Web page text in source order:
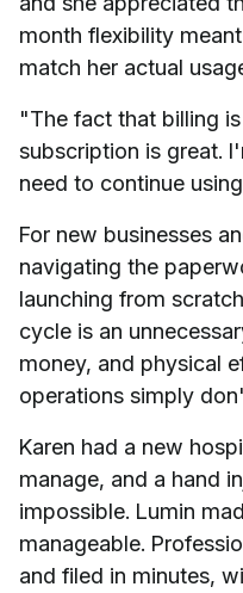
month flexibility
match her actual
"The fact that billing
subscription is great.
need to continue
For new businesses
navigating the
launching from
cycle is an
money, and physical
operations simply
Karen had a new
manage, and a hand
impossible. Lumin
manageable.
and filed in minutes,